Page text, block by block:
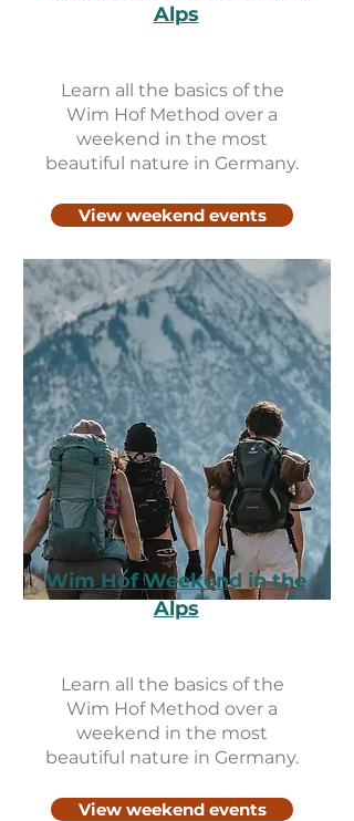
Alps
Learn all the basics of the
Wim Hof ​​Method over a
weekend in the most
beautiful nature in Germany.
View weekend events
Wim Hof Weekend in the
Alps
Learn all the basics of the
Wim Hof ​​Method over a
weekend in the most
beautiful nature in Germany.
View weekend events